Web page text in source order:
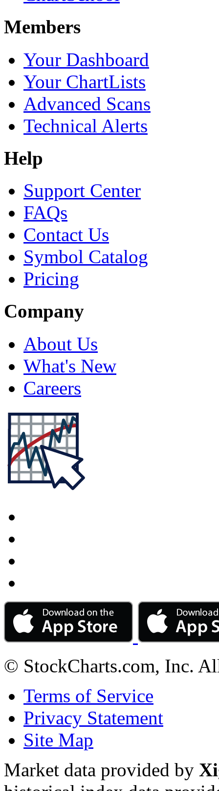
Members
Your Dashboard
Your ChartLists
Advanced Scans
Technical Alerts
Help
Support Center
FAQs
Contact Us
Symbol Catalog
Pricing
Company
About Us
What's New
Careers
© StockCharts.com, Inc.
Terms of Service
Privacy Statement
Site Map
Market data provided by